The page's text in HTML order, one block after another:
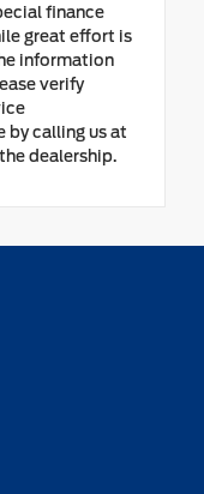
finance
great effort is
information
verify
by calling us at
dealership.